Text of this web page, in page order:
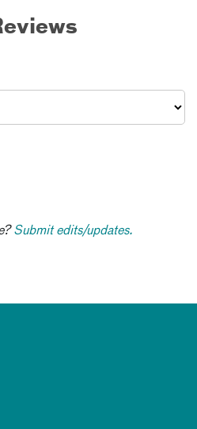
Submit edits/updates.